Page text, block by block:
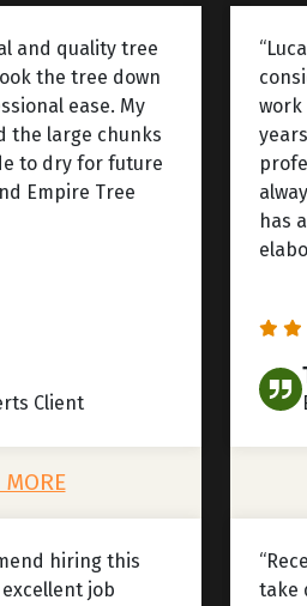
and quality tree
the tree down
ease. My
the large chunks
to dry for future
Empire Tree
Client
MORE
work
has
hiring this
job
take